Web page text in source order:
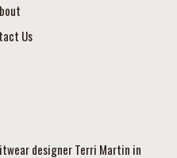
Us
designer Terri Martin in